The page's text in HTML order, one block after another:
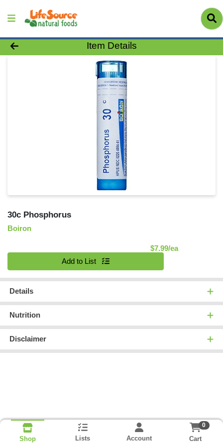
Product Details Page
Item Details
30c Phosphorus
Boiron
$7.99/eaProduct
Add to List
Details
Nutrition
Disclaimer
Shop Lists Account
0
Cart